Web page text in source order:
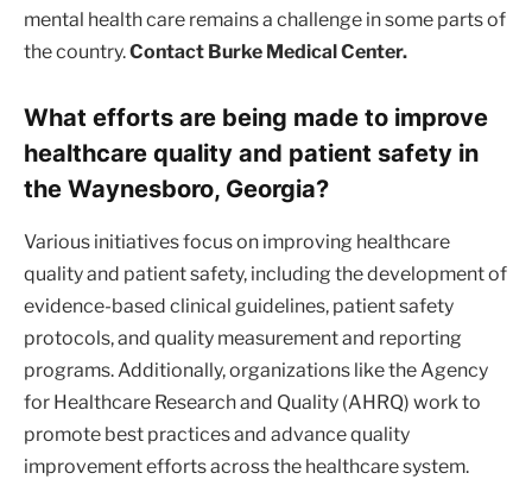
mental health care remains a challenge in some parts of
the country.Contact Burke Medical Center.
What efforts are being made to improve
healthcare quality and patient safety in
the Waynesboro, Georgia?
Various initiatives focus on improving healthcare
quality and patient safety, including the development of
evidence-based clinical guidelines, patient safety
protocols, and quality measurement and reporting
programs. Additionally, organizations like the Agency
for Healthcare Research and Quality (AHRQ) work to
promote best practices and advance quality
improvement efforts across the healthcare system.